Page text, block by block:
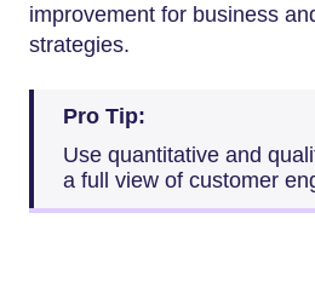
improvement for business
strategies.
Pro Tip:
Use quantitative and
a full view of customer